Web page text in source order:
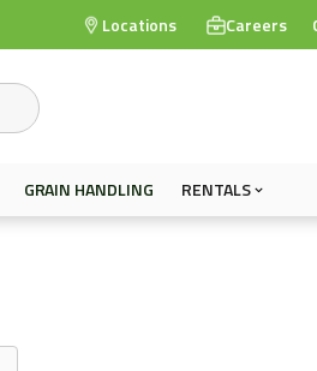
Locations Careers
GRAIN HANDLING RENTALS